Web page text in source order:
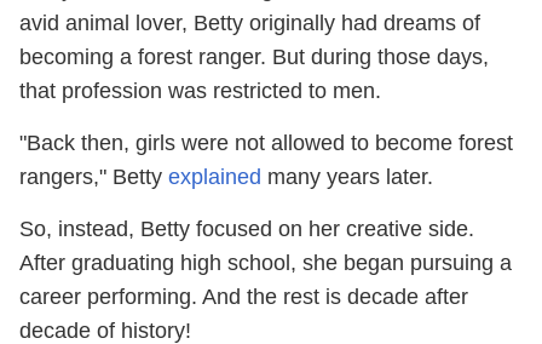
avid animal lover, Betty originally had dreams of
becoming a forest ranger. But during those days,
that profession was restricted to men.
"Back then, girls were not allowed to become forest
rangers," Betty explained many years later.
So, instead, Betty focused on her creative side.
After graduating high school, she began pursuing a
career performing. And the rest is decade after
decade of history!